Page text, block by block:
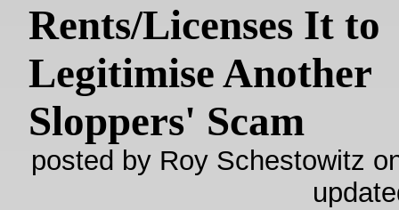
Rents/Licenses It to
Legitimise Another
Sloppers' Scam
posted by Roy Schestowitz